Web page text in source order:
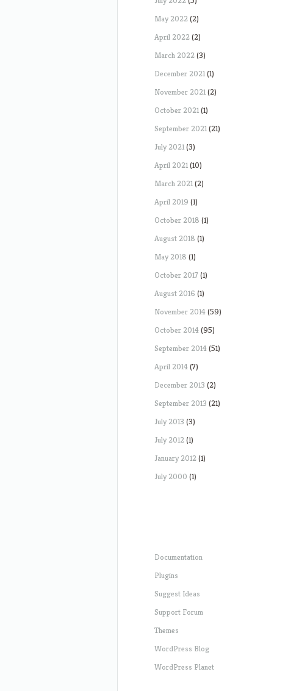
May 2022(2)
April 2022(2)
March 2022(3)
December 2021(1)
November 2021(2)
October 2021(1)
September 2021(21)
July 2021(3)
April 2021(10)
March 2021(2)
April 2019 (1)
October 2018 (1)
August 2018 (1)
May 2018 (1)
October 2017 (1)
August 2016 (1)
November 2014(59)
October 2014(95)
September 2014(51)
April 2014(7)
December 2013 (2)
September 2013 (21)
July 2013 (3)
July 2012(1)
January 2012(1)
July 2000 (1)
Documentation
Plugins
Suggest Ideas
Support Forum
Themes
WordPress Blog
WordPress Planet